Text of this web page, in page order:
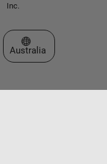
Inc.
Select a Web Site
Australia